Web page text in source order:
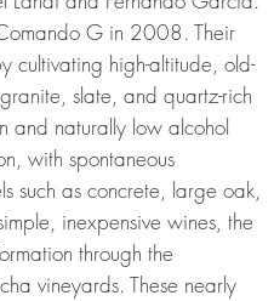
G in 2008. Their
cultivating high-altitude, old-
slate, and quartz-rich
and naturally low alcohol
with spontaneous
such as concrete, large oak,
inexpensive wines, the
through the
vineyards. These nearly